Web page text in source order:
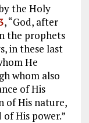
the Holy
, “God, after
the prophets
in these last
He
whom also
of His
of His nature,
His power.”